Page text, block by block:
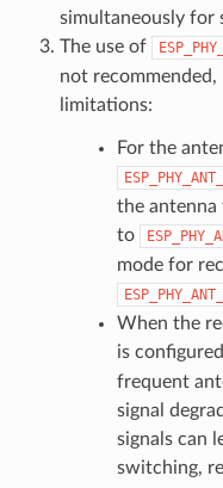
simultaneously for
The use of
not
limitations:
For the
the antenna
to
mode for
When the
is
frequent
signal
signals can
switching,